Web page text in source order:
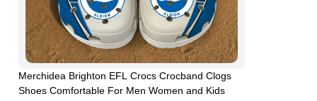
Merchidea Brighton EFL Crocs Crocband Clogs
Shoes Comfortable For Men Women and Kids